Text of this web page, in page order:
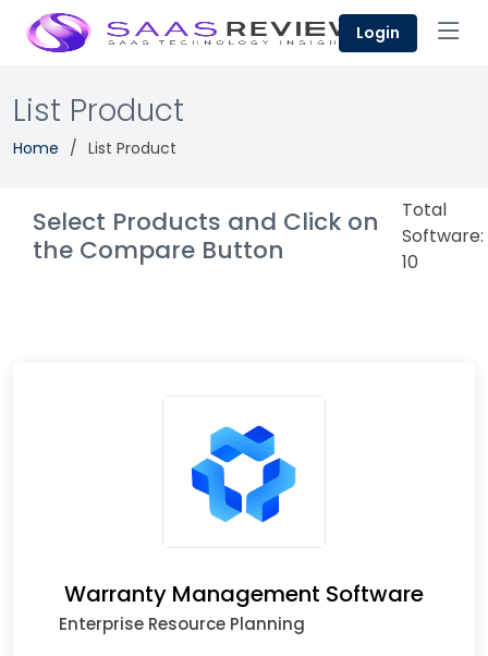
Login
List Product
Home List Product
Select Products and Click on
the Compare Button
Total
Software:
10
Warranty Management Software
Enterprise Resource Planning